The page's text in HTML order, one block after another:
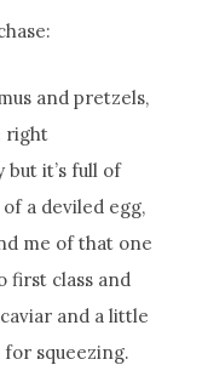
and pretzels,
right
it’s full of
a deviled egg,
me of that one
first class and
and a little
squeezing.